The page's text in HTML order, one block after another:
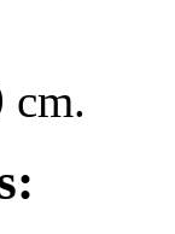
cm.